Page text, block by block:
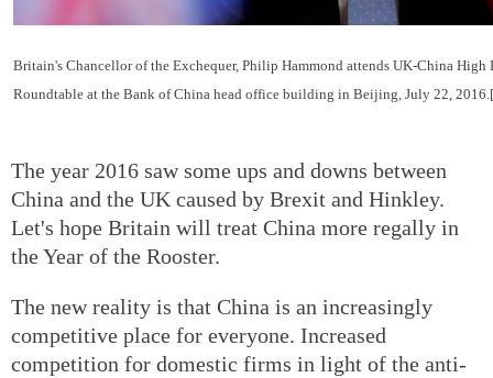
Britain's Chancellor of the Exchequer, Philip Hammond attends UK-China High
Roundtable at the Bank of China head office building in Beijing, July 22,
The year 2016 saw some ups and downs between
China and the UK caused by Brexit and Hinkley.
Let's hope Britain will treat China more regally in
the Year of the Rooster.
The new reality is that China is an increasingly
competitive place for everyone. Increased
competition for domestic firms in light of the anti-